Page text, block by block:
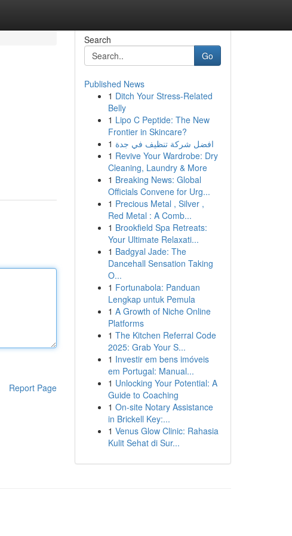
Report Page
Search
Go
Published News
1 Ditch Your Stress-Related
Belly
1 Lipo C Peptide: The New
Frontier in Skincare?
1 افضل شركة تنظيف في جدة
1 Revive Your Wardrobe: Dry
Cleaning, Laundry & More
1 Breaking News: Global
Officials Convene for Urg...
1 Precious Metal , Silver ,
Red Metal : A Comb...
1 Brookfield Spa Retreats:
Your Ultimate Relaxati...
1 Badgyal Jade: The
Dancehall Sensation Taking
O...
1 Fortunabola: Panduan
Lengkap untuk Pemula
1 A Growth of Niche Online
Platforms
1 The Kitchen Referral Code
2025: Grab Your S...
1 Investir em bens imóveis
em Portugal: Manual...
1 Unlocking Your Potential: A
Guide to Coaching
1 On-site Notary Assistance
in Brickell Key:...
1 Venus Glow Clinic: Rahasia
Kulit Sehat di Sur...